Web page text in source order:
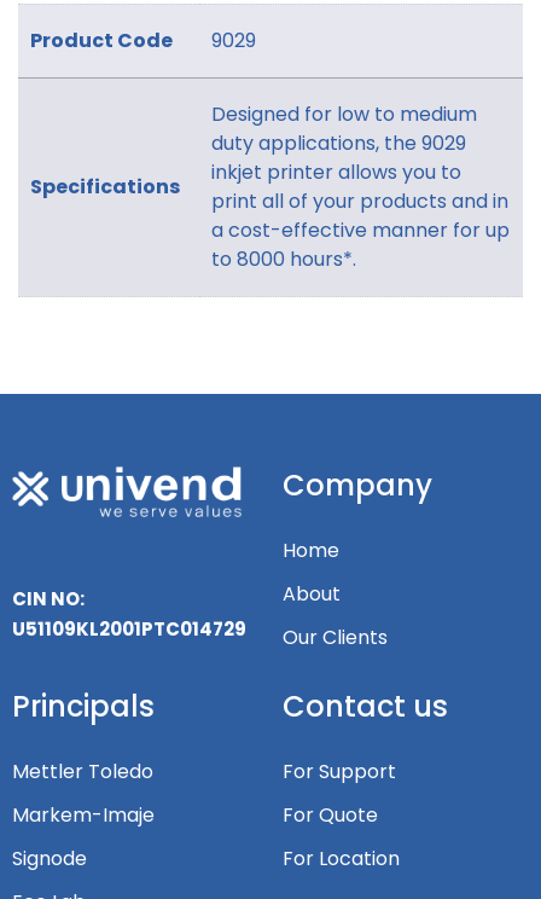
Product Code 9029
Specifications
Designed for low to medium
duty applications, the 9029
inkjet printer allows you to
print all of your products and in
a cost-effective manner for up
to 8000 hours*.
CIN NO:
U51109KL2001PTC014729
Company
Home
About
Our Clients
Principals
Mettler Toledo
Markem-Imaje
Signode
Contact us
For Support
For Quote
For Location